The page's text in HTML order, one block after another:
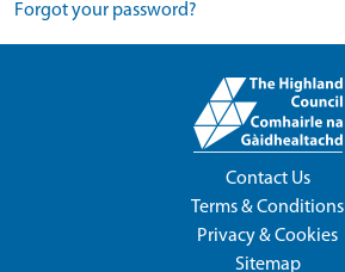
Forgot your password?
Contact Us
Terms & Conditions
Privacy & Cookies
Sitemap